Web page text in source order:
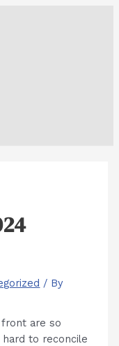
/ By
are so
hard to reconcile